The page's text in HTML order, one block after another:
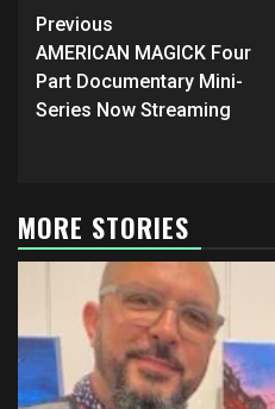
Post
navigation
Previous
AMERICAN MAGICK Four
Part Documentary Mini-
Series Now Streaming
MORE STORIES